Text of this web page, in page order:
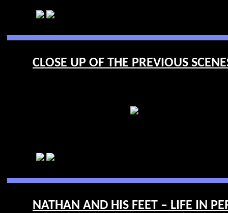
CLOSE UP OF THE PREVIOUS
NATHAN AND HIS FEET – LIFE IN